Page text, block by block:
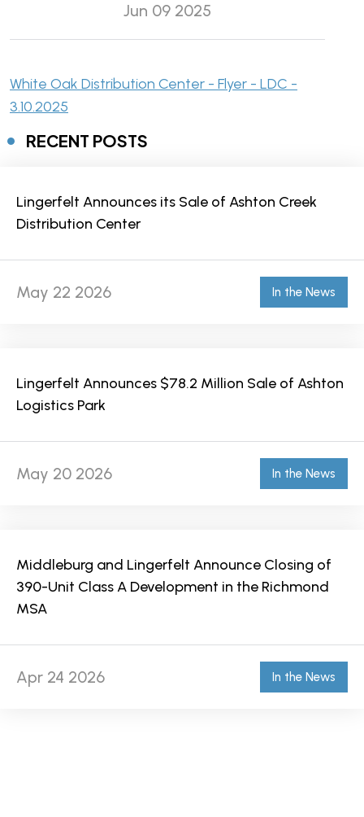
Jun 09 2025
White Oak Distribution Center - Flyer - LDC -
3.10.2025
RECENT POSTS
Lingerfelt Announces its Sale of Ashton Creek
Distribution Center
May 22 2026 In the News
Lingerfelt Announces $78.2 Million Sale of Ashton
Logistics Park
May 20 2026 In the News
Middleburg and Lingerfelt Announce Closing of
390-Unit Class A Development in the Richmond
MSA
Apr 24 2026 In the News